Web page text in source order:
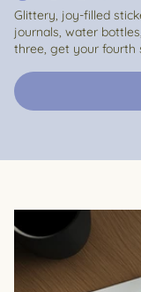
Glittery, joy-filled
journals, water
three, get your fourth